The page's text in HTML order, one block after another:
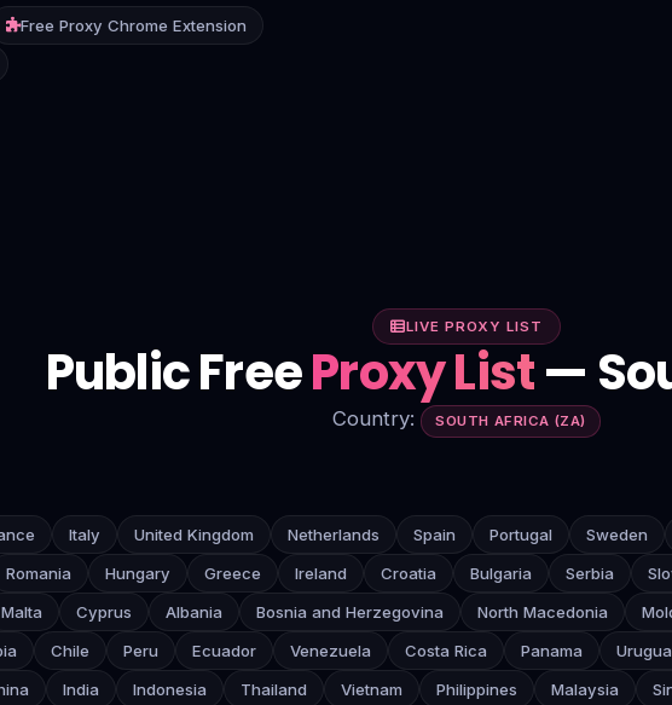
Free Proxy Chrome Extension
LIVE PROXY LIST
Public FreeProxy List—
Country: SOUTH AFRICA (ZA)
Italy United Kingdom Netherlands Spain Portugal Sweden
Romania Hungary Greece Ireland Croatia Bulgaria Serbia
Malta Cyprus Albania Bosnia and Herzegovina North Macedonia
Chile Peru Ecuador Venezuela Costa Rica Panama
India Indonesia Thailand Vietnam Philippines Malaysia